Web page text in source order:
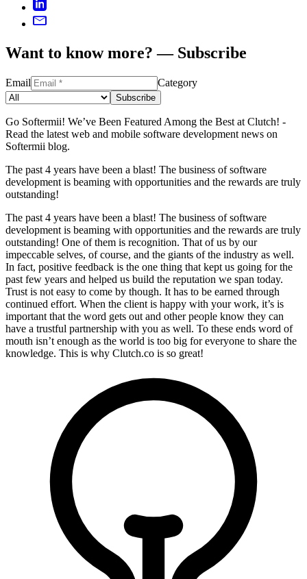
Want to know more? — Subscribe
Email Category
Subscribe
Go Softermii! We’ve Been Featured Among the Best at Clutch! -
Read the latest web and mobile software development news on
Softermii blog.
The past 4 years have been a blast! The business of software
development is beaming with opportunities and the rewards are truly
outstanding!
The past 4 years have been a blast! The business of software
development is beaming with opportunities and the rewards are truly
outstanding! One of them is recognition. That of us by our
impeccable selves, of course, and the giants of the industry as well.
In fact, positive feedback is the one thing that kept us going for the
past few years and helped us build the reputation we span today.
Trust is not easy to come by though. It has to be earned through
continued effort. When the client is happy with your work, it’s is
important that the word gets out and other people know they can
have a trustful partnership with you as well. To these ends word of
mouth isn’t enough as the world is too big for everyone to share the
knowledge. This is why Clutch.co is so great!